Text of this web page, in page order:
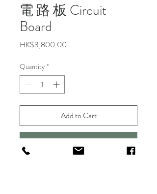
電 路 板 Circuit
Board
HK$3,800.00
Quantity *
Add to Cart
Buy Now